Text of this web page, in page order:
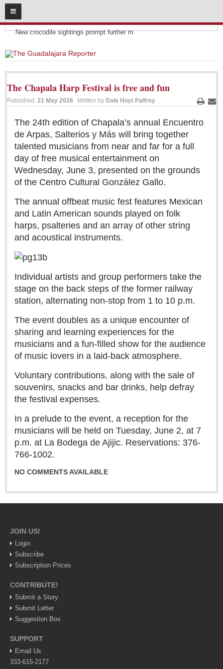
08 06
2026
Headlines:
New crocodile sightings prompt further m
SUBSCRIBE
HOME
CONTRIBUTE!
Submit a Story
Submit Letter to Editor
Suggestion Box
JOIN US!
Login
Subscribe
Subscription Packages
Sign me up!
Online Pricing
Printed Pricing
INTERACT
Support - Contact Us
Letters to the Editor
NEWS
NEWS
Videos
Guadalajara
Lake Chapala
Regional
Pacific Coast
Business
Obituaries
EXPAT LIVING
EXPAT LIVING
City Living
The Chapala Harp Festival is free and fun
Print
Published: 21 May 2026 Written by Dale Hoyt Palfrey
The 24th edition of Chapala’s annual Encuentro
de Arpas, Salterios y Más will bring together
talented musicians from near and far for a full
day of free musical entertainment on
Wednesday, June 3, presented on the grounds
of the Centro Cultural González Gallo.
The annual offbeat music fest features Mexican
and Latin American sounds played on folk
harps, psalteries and an array of other string
and acoustical instruments.
Individual artists and group performers take the
stage on the back steps of the former railway
station, alternating non-stop from 1 to 10 p.m.
The event doubles as a unique encounter of
sharing and learning experiences for the
musicians and a fun-filled show for the audience
of music lovers in a laid-back atmosphere.
Voluntary contributions, along with the sale of
souvenirs, snacks and bar drinks, help defray
the festival expenses.
In a prelude to the event, a reception for the
musicians will be held on Tuesday, June 2, at 7
p.m. at La Bodega de Ajijic. Reservations: 376-
766-1002.
NO COMMENTS AVAILABLE
JOIN US!
Login
Subscribe
Subscription Prices
CONTRIBUTE!
Submit a Story
Submit Letter
Suggestion Box
SUPPORT
Email Us
333-615-2177